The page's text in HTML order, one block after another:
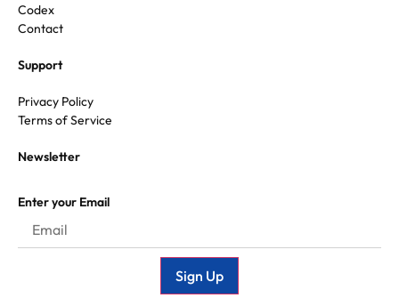
Codex
Contact
Support
Privacy Policy
Terms of Service
Newsletter
Enter your Email
Sign Up